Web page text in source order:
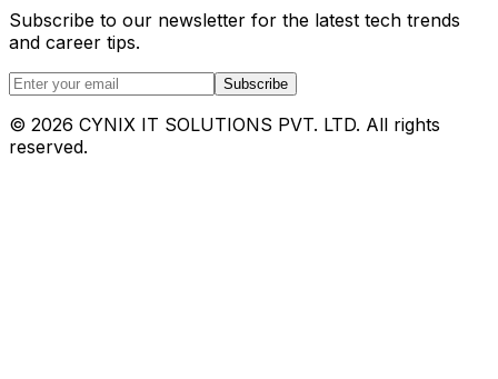
Subscribe to our newsletter for the latest tech trends
and career tips.
Subscribe
© 2026 CYNIX IT SOLUTIONS PVT. LTD. All rights
reserved.